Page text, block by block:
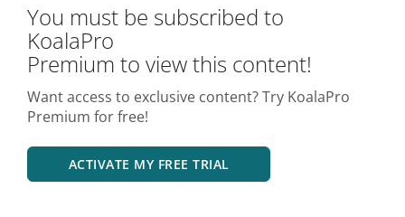
You must be subscribed to
KoalaPro
Premium to view this content!
Want access to exclusive content? Try KoalaPro
Premium for free!
ACTIVATE MY FREE TRIAL